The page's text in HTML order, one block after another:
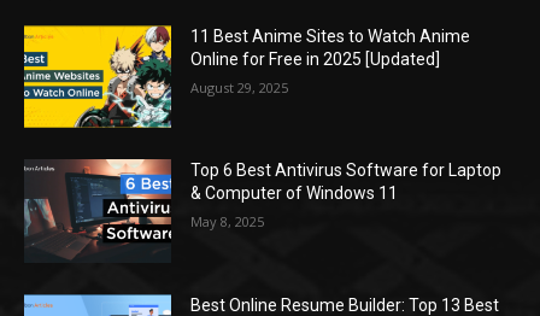
11 Best Anime Sites to Watch Anime
Online for Free in 2025 [Updated]
August 29, 2025
Top 6 Best Antivirus Software for Laptop
& Computer of Windows 11
May 8, 2025
Best Online Resume Builder: Top 13 Best